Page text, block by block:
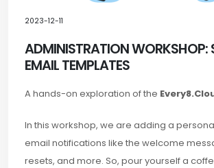
2023-12-11
ADMINISTRATION WORKSHOP:
EMAIL TEMPLATES
A hands-on exploration of the
In this workshop, we are adding a
email notifications like the welcome
resets, and more. So, pour yourself a